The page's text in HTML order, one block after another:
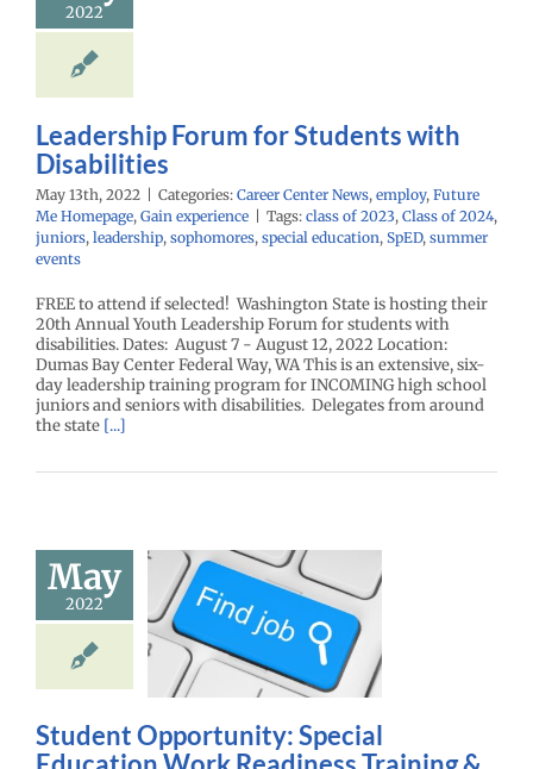
2022
Leadership Forum for Students with
Disabilities
May 13th, 2022 Categories: Career Center News, employ, Future
Me Homepage, Gain experience Tags: class of 2023, Class of 2024,
juniors, leadership, sophomores, special education, SpED, summer
events
FREE to attend if selected! Washington State is hosting their
20th Annual Youth Leadership Forum for students with
disabilities. Dates: August 7 - August 12, 2022 Location:
Dumas Bay Center Federal Way, WA This is an extensive, six-
day leadership training program for INCOMING high school
juniors and seniors with disabilities. Delegates from around
the state [...]
May
2022
Education
Readiness
&
Future Me
Gain
Student Opportunity: Special